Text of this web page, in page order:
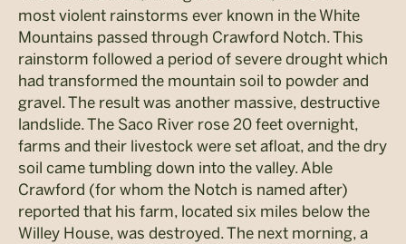
most violent rainstorms ever known in the White
Mountains passed through Crawford Notch. This
rainstorm followed a period of severe drought which
had transformed the mountain soil to powder and
gravel. The result was another massive, destructive
landslide. The Saco River rose 20 feet overnight,
farms and their livestock were set afloat, and the dry
soil came tumbling down into the valley. Able
Crawford (for whom the Notch is named after)
reported that his farm, located six miles below the
Willey House, was destroyed. The next morning, a